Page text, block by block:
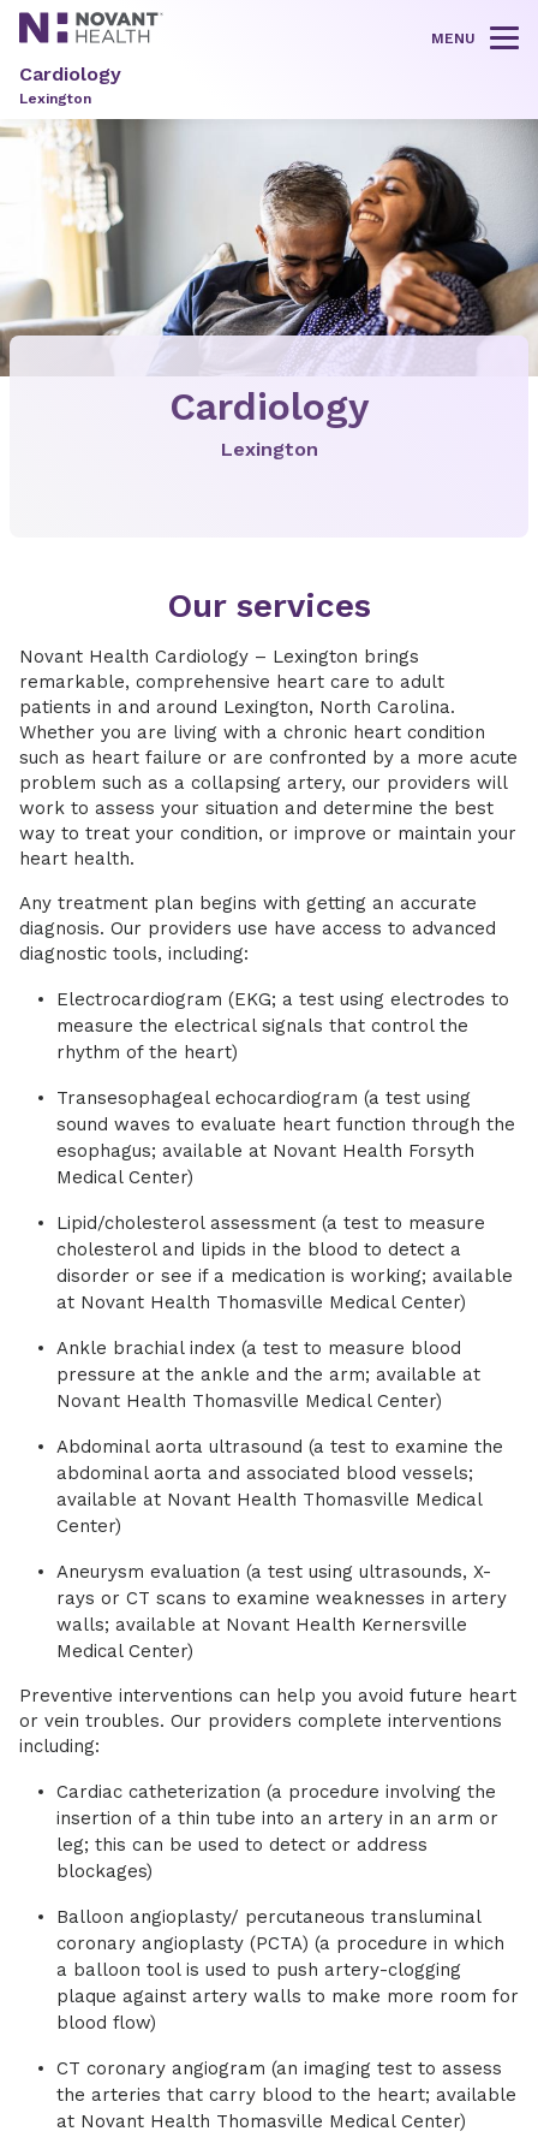
MENU
Cardiology
Lexington
Cardiology
Lexington
Our services
Novant Health Cardiology – Lexington brings
remarkable, comprehensive heart care to adult
patients in and around Lexington, North Carolina.
Whether you are living with a chronic heart condition
such as heart failure or are confronted by a more acute
problem such as a collapsing artery, our providers will
work to assess your situation and determine the best
way to treat your condition, or improve or maintain your
heart health.
Any treatment plan begins with getting an accurate
diagnosis. Our providers use have access to advanced
diagnostic tools, including:
Electrocardiogram (EKG; a test using electrodes to
measure the electrical signals that control the
rhythm of the heart)
Transesophageal echocardiogram (a test using
sound waves to evaluate heart function through the
esophagus; available at Novant Health Forsyth
Medical Center)
Lipid/cholesterol assessment (a test to measure
cholesterol and lipids in the blood to detect a
disorder or see if a medication is working; available
at Novant Health Thomasville Medical Center)
Ankle brachial index (a test to measure blood
pressure at the ankle and the arm; available at
Novant Health Thomasville Medical Center)
Abdominal aorta ultrasound (a test to examine the
abdominal aorta and associated blood vessels;
available at Novant Health Thomasville Medical
Center)
Aneurysm evaluation (a test using ultrasounds, X-
rays or CT scans to examine weaknesses in artery
walls; available at Novant Health Kernersville
Medical Center)
Preventive interventions can help you avoid future heart
or vein troubles. Our providers complete interventions
including:
Cardiac catheterization (a procedure involving the
insertion of a thin tube into an artery in an arm or
leg; this can be used to detect or address
blockages)
Balloon angioplasty/ percutaneous transluminal
coronary angioplasty (PCTA) (a procedure in which
a balloon tool is used to push artery-clogging
plaque against artery walls to make more room for
blood flow)
CT coronary angiogram (an imaging test to assess
the arteries that carry blood to the heart; available
at Novant Health Thomasville Medical Center)